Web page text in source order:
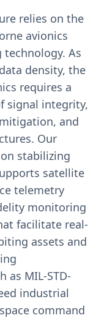
relies on the
avionics
As
density, the
requires a
signal integrity,
and
Our
stabilizing
satellite
telemetry
monitoring
facilitate real-
assets and
as MIL-STD-
industrial
command